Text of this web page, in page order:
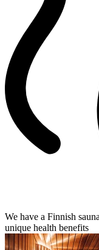
We have a Finnish
unique health benefits